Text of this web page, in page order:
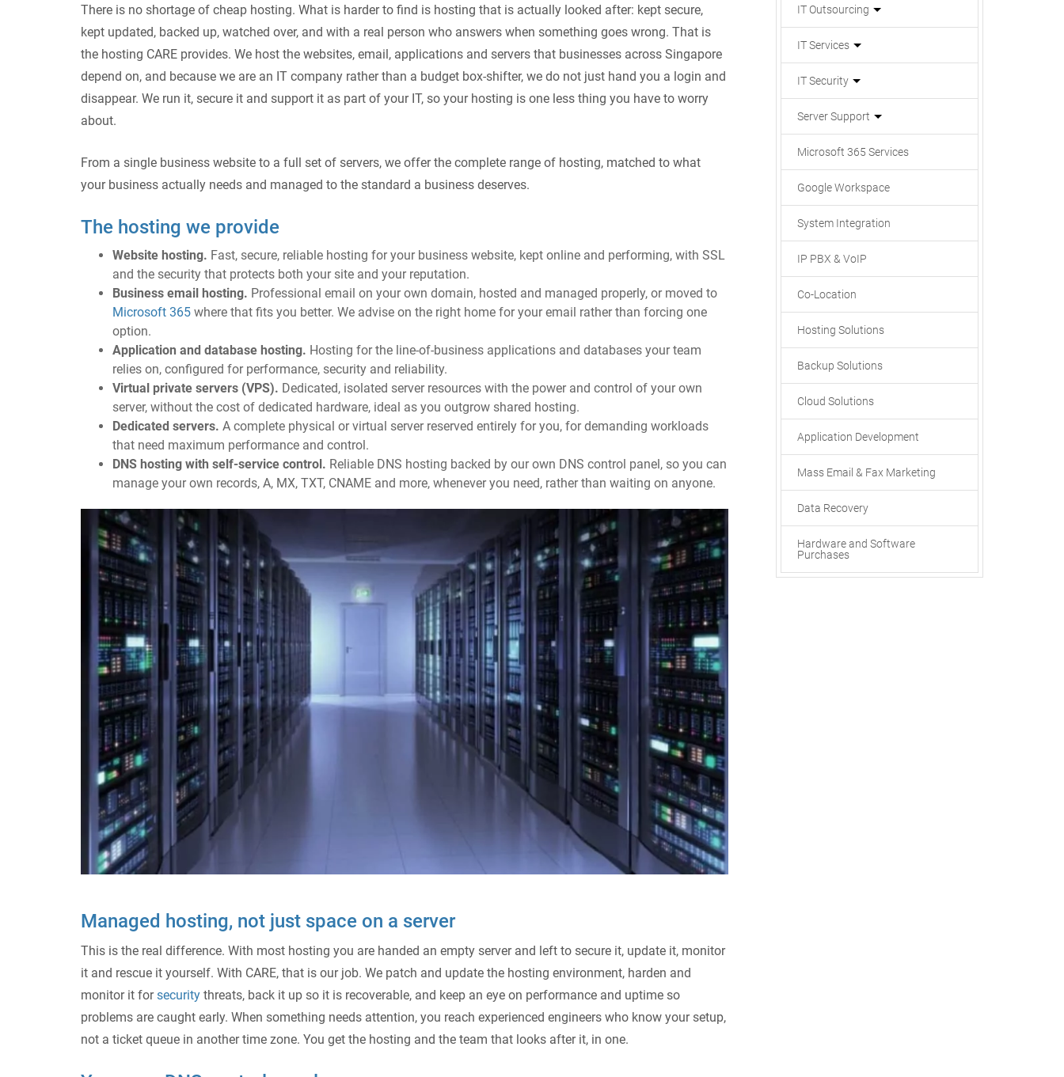
There is no shortage of cheap hosting. What is harder to find is hosting that is actually looked after: kept secure,
kept updated, backed up, watched over, and with a real person who answers when something goes wrong. That is
the hosting CARE provides. We host the websites, email, applications and servers that businesses across Singapore
depend on, and because we are an IT company rather than a budget box-shifter, we do not just hand you a login and
disappear. We run it, secure it and support it as part of your IT, so your hosting is one less thing you have to worry
about.
From a single business website to a full set of servers, we offer the complete range of hosting, matched to what
your business actually needs and managed to the standard a business deserves.
The hosting we provide
Website hosting. Fast, secure, reliable hosting for your business website, kept online and performing, with SSL
and the security that protects both your site and your reputation.
Business email hosting. Professional email on your own domain, hosted and managed properly, or moved to
Microsoft 365 where that fits you better. We advise on the right home for your email rather than forcing one
option.
Application and database hosting. Hosting for the line-of-business applications and databases your team
relies on, configured for performance, security and reliability.
Virtual private servers (VPS). Dedicated, isolated server resources with the power and control of your own
server, without the cost of dedicated hardware, ideal as you outgrow shared hosting.
Dedicated servers. A complete physical or virtual server reserved entirely for you, for demanding workloads
that need maximum performance and control.
DNS hosting with self-service control. Reliable DNS hosting backed by our own DNS control panel, so you can
manage your own records, A, MX, TXT, CNAME and more, whenever you need, rather than waiting on anyone.
Managed hosting, not just space on a server
This is the real difference. With most hosting you are handed an empty server and left to secure it, update it, monitor
it and rescue it yourself. With CARE, that is our job. We patch and update the hosting environment, harden and
monitor it forsecurity threats, back it up so it is recoverable, and keep an eye on performance and uptime so
problems are caught early. When something needs attention, you reach experienced engineers who know your setup,
not a ticket queue in another time zone. You get the hosting and the team that looks after it, in one.
IT Outsourcing
IT Services
IT Security
Server Support
Microsoft 365 Services
Google Workspace
System Integration
IP PBX & VoIP
Co-Location
Hosting Solutions
Backup Solutions
Cloud Solutions
Application Development
Mass Email & Fax Marketing
Data Recovery
Hardware and Software
Purchases